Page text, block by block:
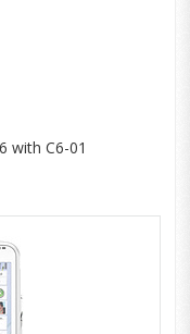
with C6-01